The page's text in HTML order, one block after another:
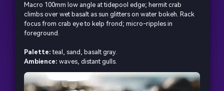
Macro 100mm low angle at tidepool edge; hermit crab
climbs over wet basalt as sun glitters on water bokeh. Rack
focus from crab eye to kelp frond; micro-ripples in
foreground.
Palette: teal, sand, basalt gray.
Ambience: waves, distant gulls.